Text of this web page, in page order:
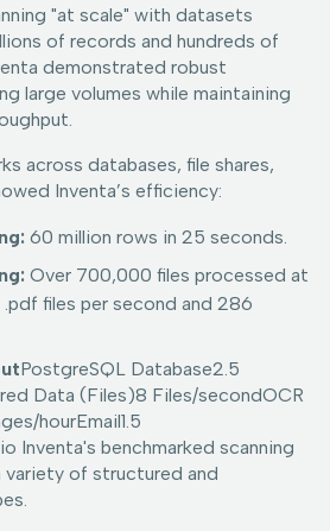
"at scale" with datasets
of records and hundreds of
demonstrated robust
large volumes while maintaining
across databases, file shares,
Inventa’s efficiency:
60 million rows in 25 seconds.
Over 700,000 files processed at
files per second and 286
PostgreSQL Database2.5
Data (Files)8 Files/secondOCR
hourEmail1.5
Inventa's benchmarked scanning
variety of structured and